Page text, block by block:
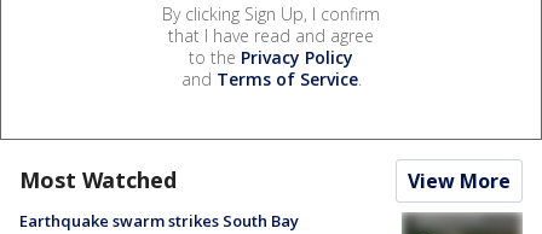
By clicking Sign Up, I confirm
that I have read and agree
to the Privacy Policy
and Terms of Service.
Most Watched View More
Earthquake swarm strikes South Bay